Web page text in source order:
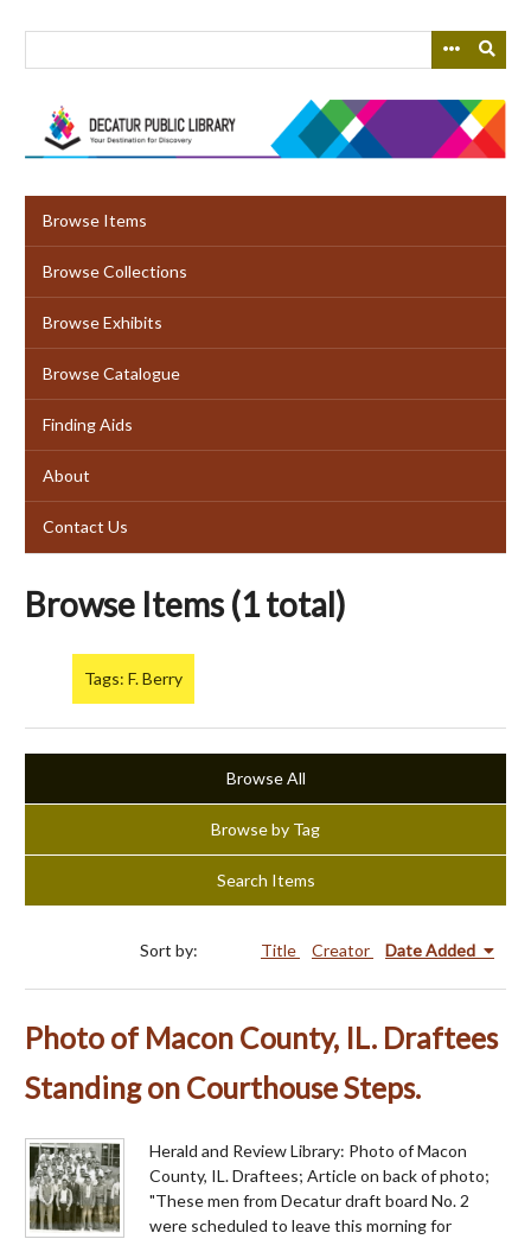
Browse Items
Browse Collections
Browse Exhibits
Browse Catalogue
Finding Aids
About
Contact Us
Browse Items (1 total)
Tags: F. Berry
Browse All
Browse by Tag
Search Items
Sort by: Title Creator Date Added
Photo of Macon County, IL. Draftees
Standing on Courthouse Steps.
Herald and Review Library: Photo of Macon
County, IL. Draftees; Article on back of photo;
"These men from Decatur draft board No. 2
were scheduled to leave this morning for